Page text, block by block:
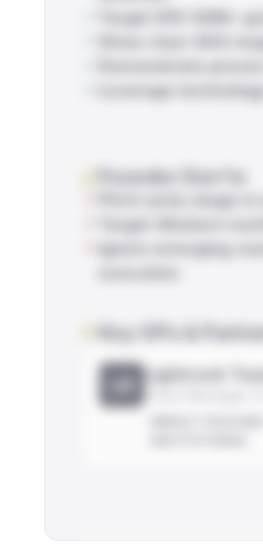
Target $10-50M+
Show clear SDG
Leverage
Founder Don'ts
Pitch early-stage or
Target Western
Ignore emerging-
Key GPs &
Lightrock